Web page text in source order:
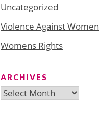
Uncategorized
Violence Against Women
Womens Rights
ARCHIVES
Archives